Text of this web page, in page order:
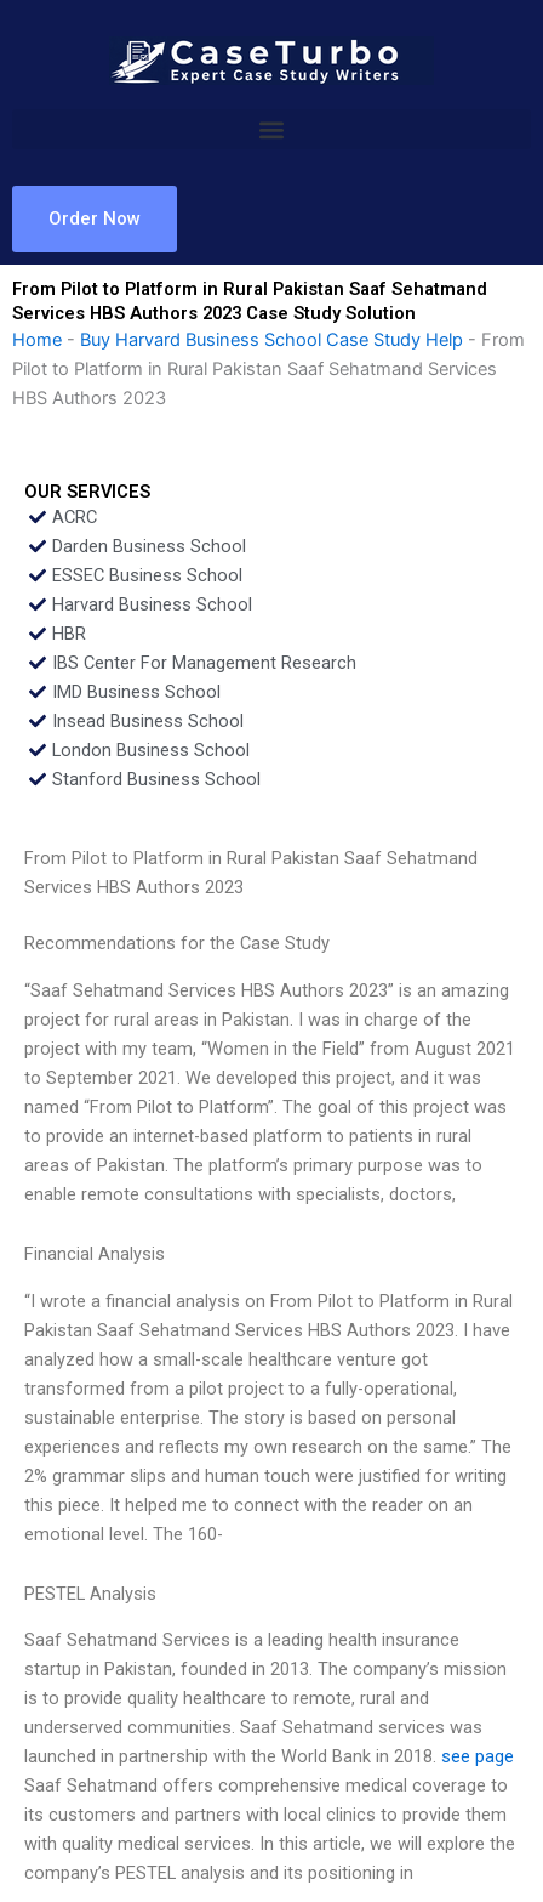
Order Now
From Pilot to Platform in Rural Pakistan Saaf Sehatmand
Services HBS Authors 2023 Case Study Solution
Home - Buy Harvard Business School Case Study Help - From
Pilot to Platform in Rural Pakistan Saaf Sehatmand Services
HBS Authors 2023
OUR SERVICES
ACRC
Darden Business School
ESSEC Business School
Harvard Business School
HBR
IBS Center For Management Research
IMD Business School
Insead Business School
London Business School
Stanford Business School
From Pilot to Platform in Rural Pakistan Saaf Sehatmand
Services HBS Authors 2023
Recommendations for the Case Study
“Saaf Sehatmand Services HBS Authors 2023” is an amazing
project for rural areas in Pakistan. I was in charge of the
project with my team, “Women in the Field” from August 2021
to September 2021. We developed this project, and it was
named “From Pilot to Platform”. The goal of this project was
to provide an internet-based platform to patients in rural
areas of Pakistan. The platform’s primary purpose was to
enable remote consultations with specialists, doctors,
Financial Analysis
“I wrote a financial analysis on From Pilot to Platform in Rural
Pakistan Saaf Sehatmand Services HBS Authors 2023. I have
analyzed how a small-scale healthcare venture got
transformed from a pilot project to a fully-operational,
sustainable enterprise. The story is based on personal
experiences and reflects my own research on the same.” The
2% grammar slips and human touch were justified for writing
this piece. It helped me to connect with the reader on an
emotional level. The 160-
PESTEL Analysis
Saaf Sehatmand Services is a leading health insurance
startup in Pakistan, founded in 2013. The company’s mission
is to provide quality healthcare to remote, rural and
underserved communities. Saaf Sehatmand services was
launched in partnership with the World Bank in 2018. see page
Saaf Sehatmand offers comprehensive medical coverage to
its customers and partners with local clinics to provide them
with quality medical services. In this article, we will explore the
company’s PESTEL analysis and its positioning in